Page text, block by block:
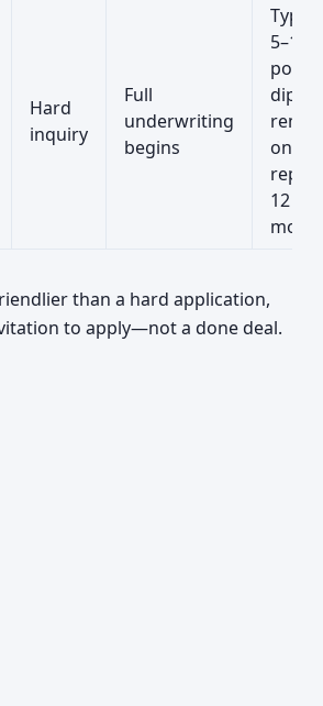
Hard
inquiry
Full
underwriting
begins
5–10
point
dip;
on
report
12
than a hard application,
to apply—not a done deal.